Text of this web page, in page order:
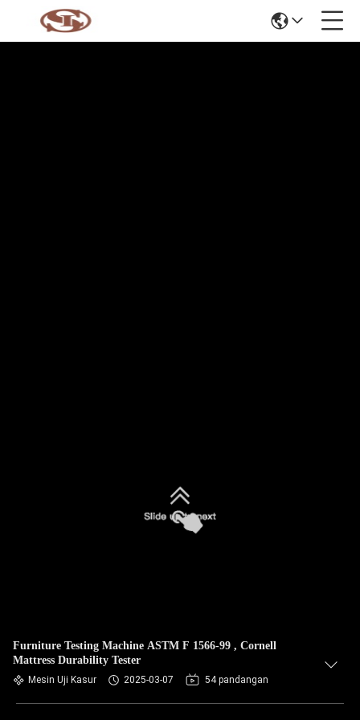
Furniture Testing Machine ASTM F 1566-99 , Cornell
Mattress Durability Tester
Mesin Uji Kasur 2025-03-07 54 pandangan